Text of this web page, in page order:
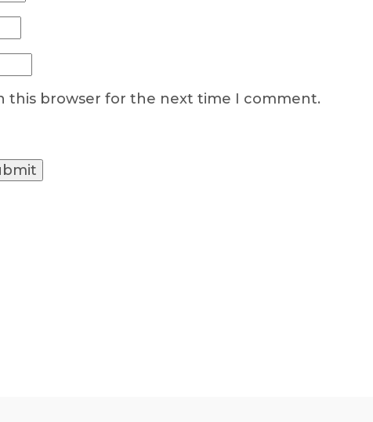
this browser for the next time I comment.